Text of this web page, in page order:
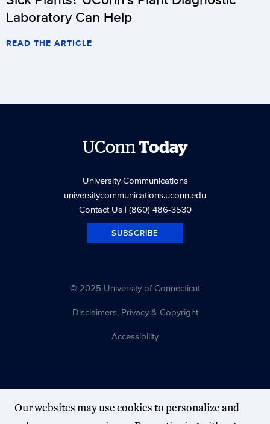
Laboratory Can Help
READ THE ARTICLE
UConnToday
University Communications
universitycommunications.uconn.edu
Contact Us| (860) 486-3530
SUBSCRIBE
© 2025 University of Connecticut
Disclaimers, Privacy & Copyright
Accessibility
Our websites may use cookies to personalize and